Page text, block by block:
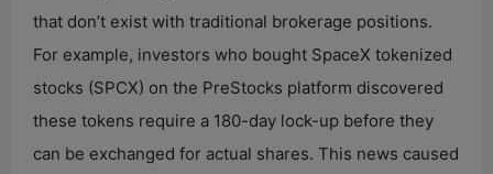
that don’t exist with traditional brokerage positions.
For example, investors who bought SpaceX tokenized
stocks (SPCX) on the PreStocks platform discovered
these tokens require a 180-day lock-up before they
can be exchanged for actual shares. This news caused